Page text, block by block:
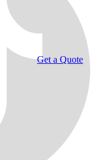
Get a Quote